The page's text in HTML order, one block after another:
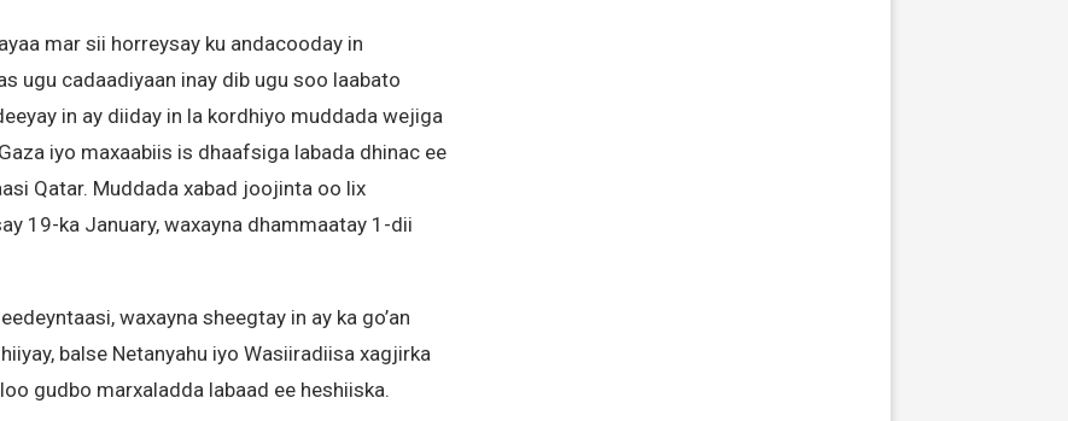
mar sii horreysay ku andacooday in
ugu cadaadiyaan inay dib ugu soo laabato
in ay diiday in la kordhiyo muddada wejiga
iyo maxaabiis is dhaafsiga labada dhinac ee
Qatar. Muddada xabad joojinta oo lix
19-ka January, waxayna dhammaatay 1-dii
waxayna sheegtay in ay ka go’an
balse Netanyahu iyo Wasiiradiisa xagjirka
gudbo marxaladda labaad ee heshiiska.